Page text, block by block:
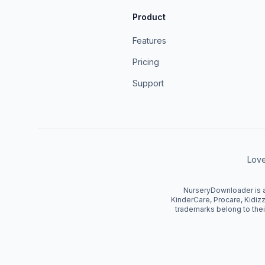
Product
Features
Pricing
Support
NurseryDownloader is
KinderCare, Procare,
trademarks belong to